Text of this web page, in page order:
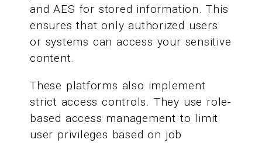
and AES for stored information. This
ensures that only authorized users
or systems can access your sensitive
content.
These platforms also implement
strict access controls. They use role-
based access management to limit
user privileges based on job